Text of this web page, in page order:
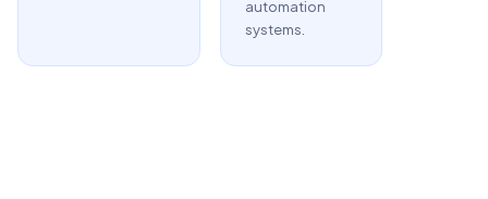
automation
systems.